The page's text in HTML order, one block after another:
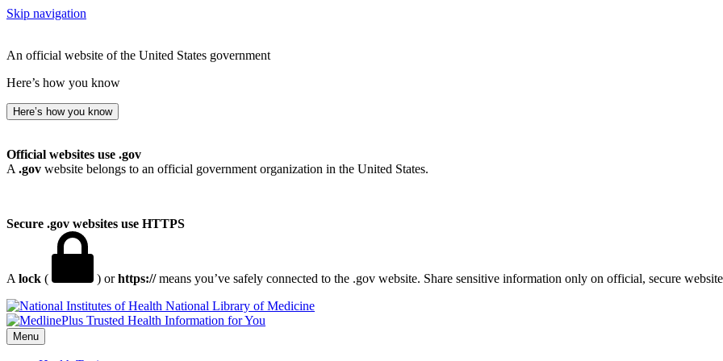
Skip navigation
An official website of the United States government
Here’s how you know
Here’s how you know
Official websites use .gov
A .gov website belongs to an official government organization in the United States.
Secure .gov websites use HTTPS
A lock ( ) orhttps://means you’ve safely connected to the .gov website. Share sensitive information only on official, secure
National Library of Medicine
Menu